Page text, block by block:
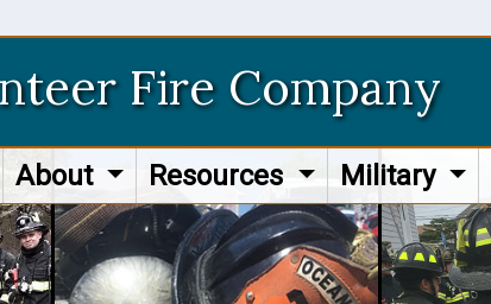
Fire Company
About Resources Military